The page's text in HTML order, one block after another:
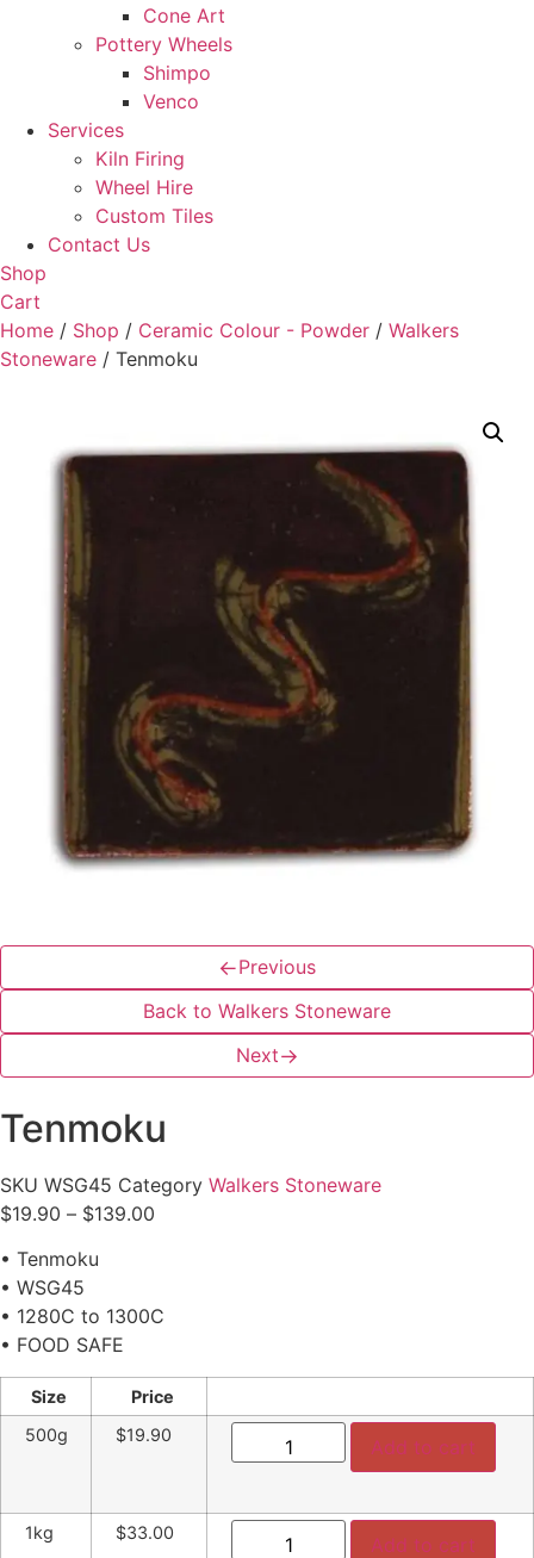
Cone Art
Pottery Wheels
Shimpo
Venco
Services
Kiln Firing
Wheel Hire
Custom Tiles
Contact Us
Shop
Cart
Home / Shop / Ceramic Colour - Powder / Walkers
Stoneware / Tenmoku
←Previous
Back to Walkers Stoneware
Next→
Tenmoku
SKU WSG45 Category Walkers Stoneware
$19.90 – $139.00
$139.00
• Tenmoku
• WSG45
• 1280C to 1300C
• FOOD SAFE
Size
Price
500g
$19.90
Tenmoku
quantity
Add to cart
1kg $33.00
Tenmoku
quantity
Add to cart